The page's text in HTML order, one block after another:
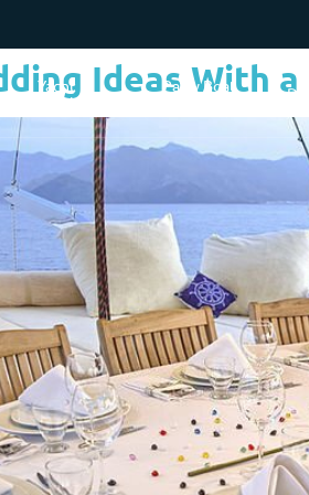
Yacht
Charter Cost
Party Boat
Ideas With